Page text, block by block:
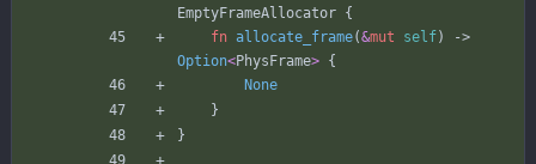
EmptyFrameAllocator {
fn allocate_frame(&mut self)
Option<PhysFrame> {
None
}
}